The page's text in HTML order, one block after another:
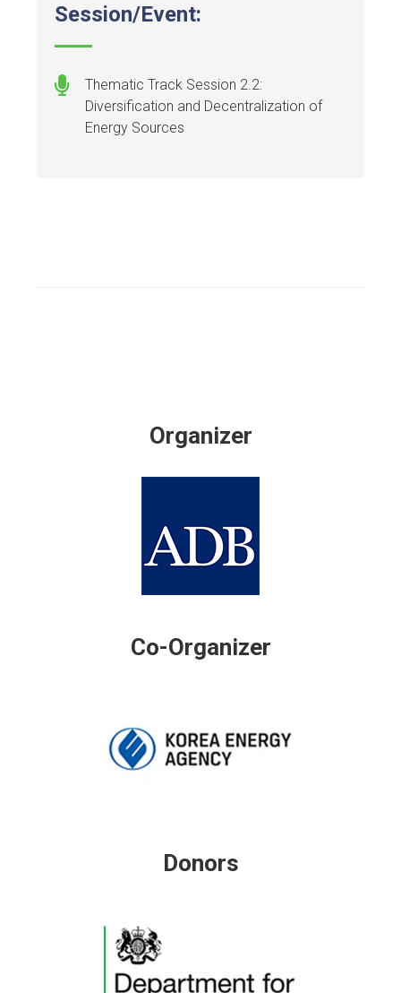
Session/Event:
Thematic Track Session 2.2:
Diversification and Decentralization of
Energy Sources
Organizer
Co-Organizer
Donors